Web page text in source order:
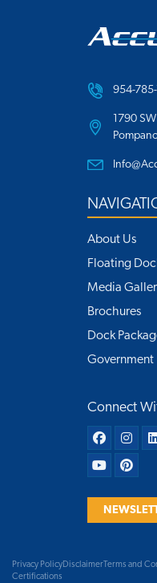
954-
1790
About Us
Floating
Media
Brochures
Dock
Government
Connect
Privacy PolicyDisclaimer Terms and
Certifications